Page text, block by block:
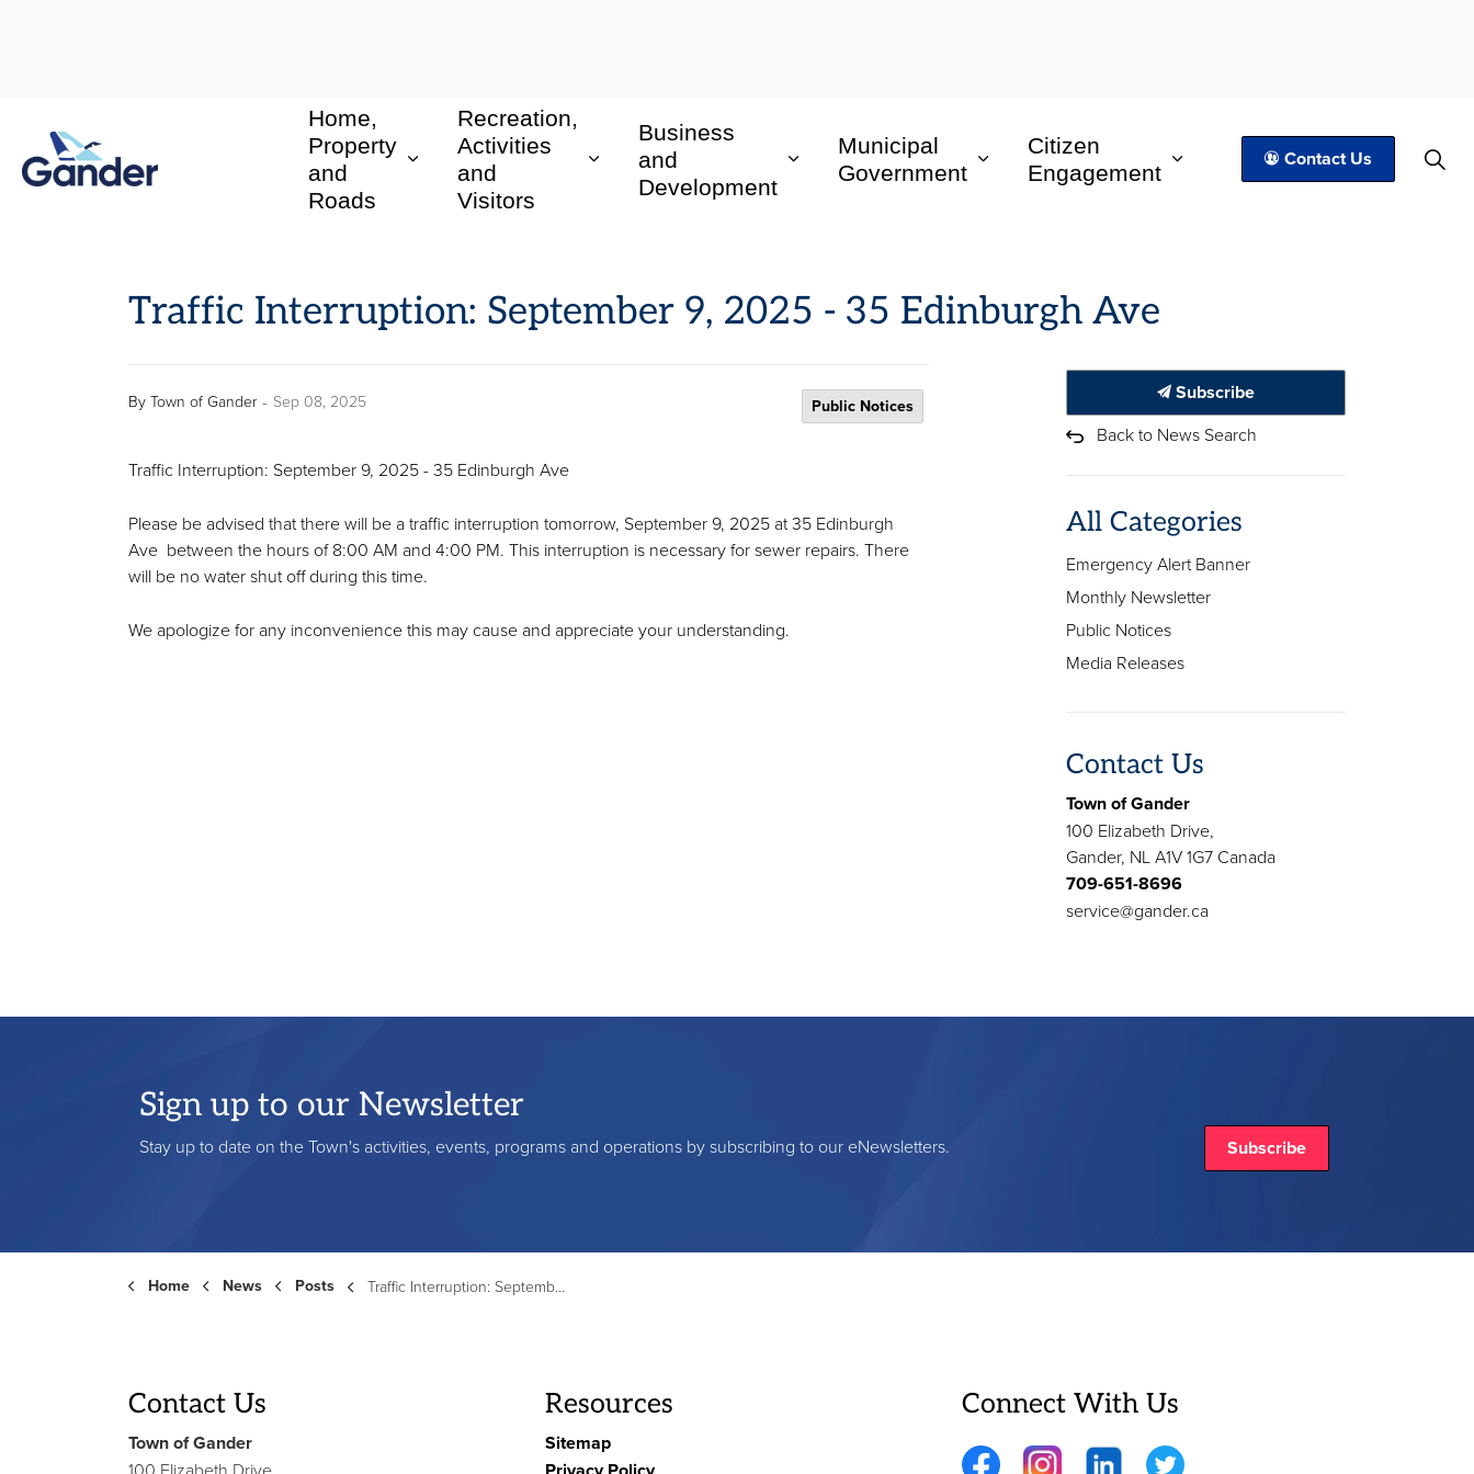
Home,
Property
and
Roads
Recreation,
Activities
and
Visitors
Business
and
Development
Municipal
Government
Citizen
Engagement
Contact Us
Traffic Interruption: September 9, 2025 - 35 Edinburgh Ave
By Town of Gander - Sep 08, 2025 Public Notices
Traffic Interruption: September 9, 2025 - 35 Edinburgh Ave
Please be advised that there will be a traffic interruption tomorrow, September 9, 2025 at 35 Edinburgh
Ave between the hours of 8:00 AM and 4:00 PM. This interruption is necessary for sewer repairs. There
will be no water shut off during this time.
We apologize for any inconvenience this may cause and appreciate your understanding.
Subscribe
Back to News Search
All Categories
Emergency Alert Banner
Monthly Newsletter
Public Notices
Media Releases
Contact Us
Town of Gander
100 Elizabeth Drive,
Gander, NL A1V 1G7 Canada
709-651-8696
service@gander.ca
Sign up to our Newsletter
Stay up to date on the Town's activities, events, programs and operations by subscribing to our eNewsletters. Subscribe
Home News Posts Traffic Interruption: September 9, 2025 - 35 Edinburgh Ave
Contact Us
Town of Gander
Resources
Sitemap
Connect With Us